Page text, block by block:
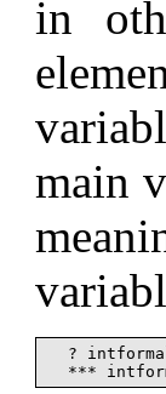
in
main
?